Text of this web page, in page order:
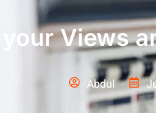
Views
Abdul